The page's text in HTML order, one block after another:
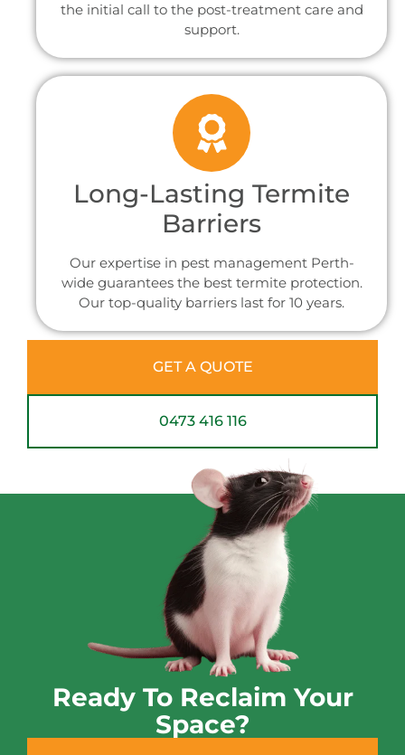
the initial call to the post-treatment care and
support.
Long-Lasting Termite
Barriers
Our expertise in pest management Perth-
wide guarantees the best termite protection.
Our top-quality barriers last for 10 years.
GET A QUOTE
0473 416 116
Ready To Reclaim Your
Space?